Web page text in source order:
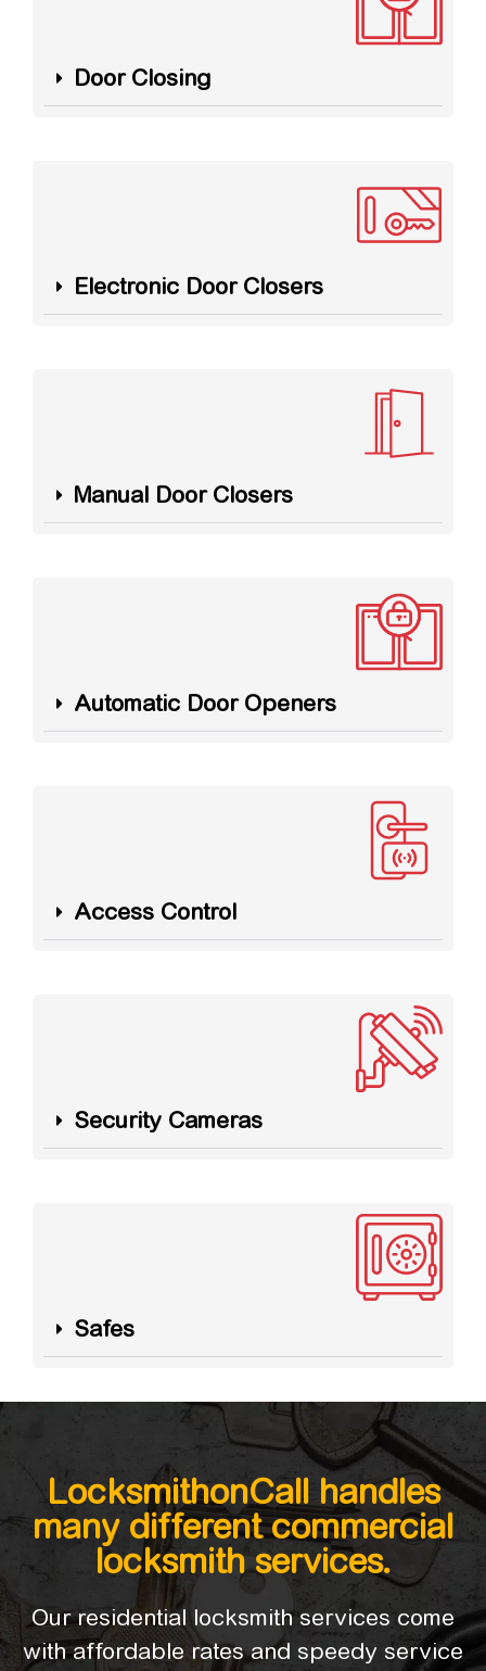
Door Closing
Electronic Door Closers
Manual Door Closers
Automatic Door Openers
Access Control
Security Cameras
Safes
LocksmithonCall handles
many different commercial
locksmith services.
Our residential locksmith services come
with affordable rates and speedy service